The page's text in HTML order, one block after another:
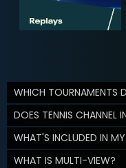
WHICH TOURNAMENTS
DOES TENNIS CHANNEL
WHAT'S INCLUDED IN
WHAT IS MULTI-VIEW?